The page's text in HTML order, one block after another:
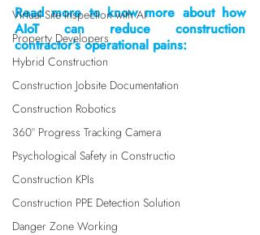
Virtual Site Inspection with AI
Property Developers
Hybrid Construction
Construction Jobsite Documentation
Construction Robotics
360° Progress Tracking Camera
Psychological Safety in Constructio
Construction KPIs
Construction PPE Detection Solution
Danger Zone Working
Read more to know more about how
AIoT can reduce construction
contractor’s operational pains: